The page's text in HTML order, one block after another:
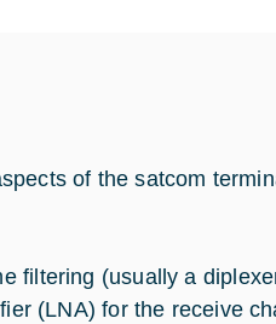
of the satcom
filtering (usually a
(LNA) for the receive